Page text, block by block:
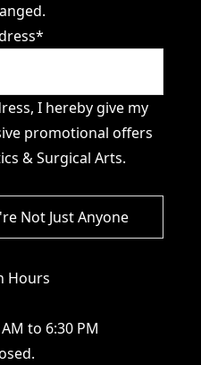
*
I hereby give my
promotional offers
& Surgical Arts.
Hours
to 6:30 PM